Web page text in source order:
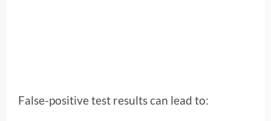
False-positive test results can lead to: